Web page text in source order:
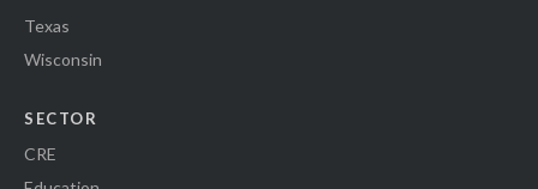
Texas
Wisconsin
SECTOR
CRE